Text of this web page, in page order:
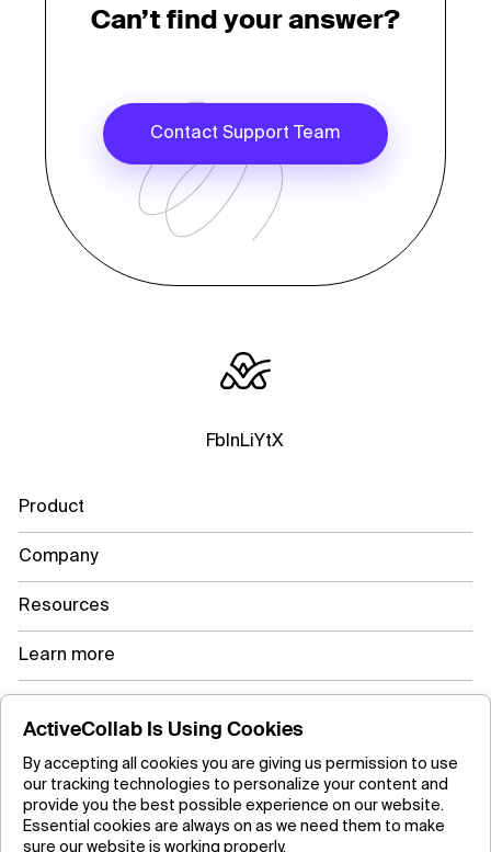
Can’t find your answer?
Contact Support Team
Fb InLiYtX
Product
Company
Resources
Learn more
Copyright ©2026 ActiveCollab Inc.
ActiveCollab Is Using Cookies
By accepting all cookies you are giving us permission to use
our tracking technologies to personalize your content and
provide you the best possible experience on our website.
Essential cookies are always on as we need them to make
sure our website is working properly.